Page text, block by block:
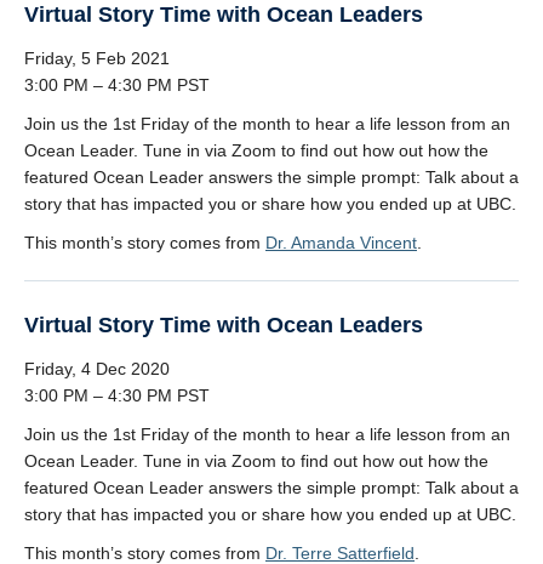
Virtual Story Time with Ocean Leaders
Friday, 5 Feb 2021
3:00 PM – 4:30 PM PST
Join us the 1st Friday of the month to hear a life lesson from an
Ocean Leader. Tune in via Zoom to find out how out how the
featured Ocean Leader answers the simple prompt: Talk about a
story that has impacted you or share how you ended up at UBC.
This month’s story comes from Dr. Amanda Vincent
Virtual Story Time with Ocean Leaders
Friday, 4 Dec 2020
3:00 PM – 4:30 PM PST
Join us the 1st Friday of the month to hear a life lesson from an
Ocean Leader. Tune in via Zoom to find out how out how the
featured Ocean Leader answers the simple prompt: Talk about a
story that has impacted you or share how you ended up at UBC.
This month’s story comes from Dr. Terre Satterfield